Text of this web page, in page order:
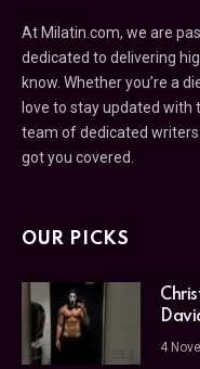
At Milatin.com, we are
dedicated to delivering
know. Whether you’re a
love to stay updated with
team of dedicated
got you covered.
OUR PICKS
4